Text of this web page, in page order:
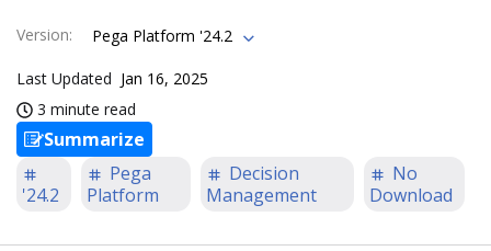
Version: Pega Platform '24.2
Last Updated Jan 16, 2025
3 minute read
Summarize
'24.2
Pega
Platform
Decision
Management
No
Download